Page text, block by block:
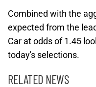
Combined with the
expected from the
Car at odds of 1.45
today's selections.
RELATED NEWS